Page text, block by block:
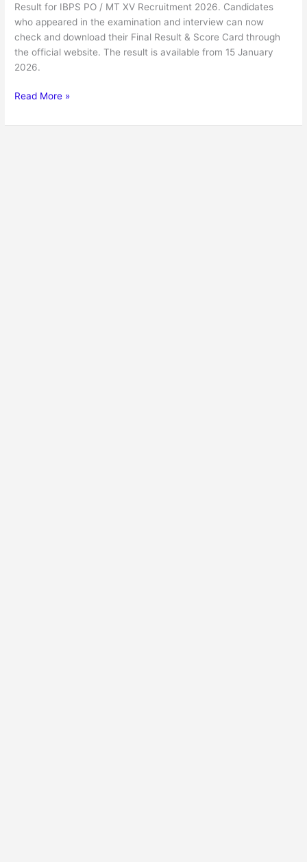
Result for IBPS PO / MT XV Recruitment 2026. Candidates
who appeared in the examination and interview can now
check and download their Final Result & Score Card through
the official website. The result is available from 15 January
2026.
Read More »